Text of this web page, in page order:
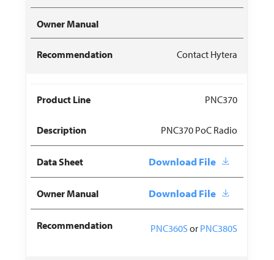
Contact Hytera
PNC370
PNC370 PoC Radio
Download File
Download File
PNC360Sor PNC380S